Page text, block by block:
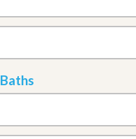
Baths